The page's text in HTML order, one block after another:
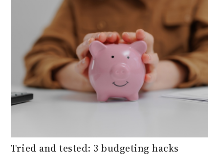
Tried and tested: 3 budgeting hacks